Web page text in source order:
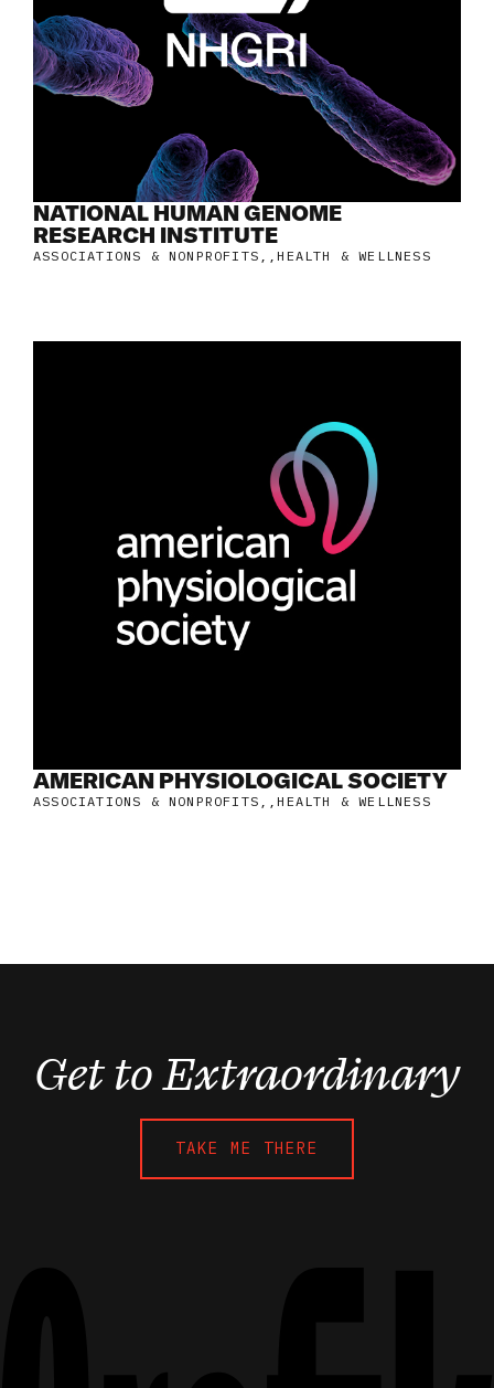
NATIONAL HUMAN GENOME
RESEARCH INSTITUTE
ASSOCIATIONS & NONPROFITS HEALTH & WELLNESS
AMERICAN PHYSIOLOGICAL SOCIETY
ASSOCIATIONS & NONPROFITS HEALTH & WELLNESS
Get to Extraordinary
TAKE ME THERE